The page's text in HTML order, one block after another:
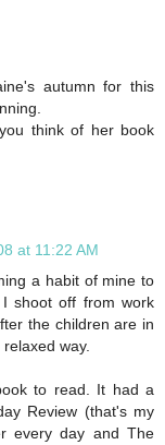
autumn for this
think of her book
at 11:22 AM
a habit of mine to
shoot off from work
the children are in
way.
to read. It had a
Review (that's my
every day and The